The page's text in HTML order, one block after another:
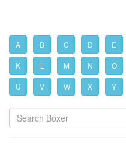
A B C D E
K L M N O
U V W X Y